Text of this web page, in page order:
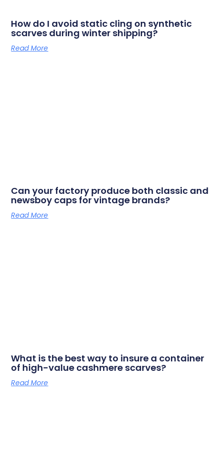
How do I avoid static cling on synthetic
scarves during winter shipping?
Read More
Can your factory produce both classic and
newsboy caps for vintage brands?
Read More
What is the best way to insure a container
of high-value cashmere scarves?
Read More